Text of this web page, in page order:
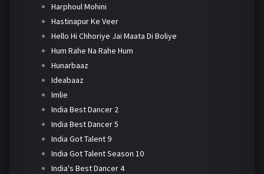
Harphoul Mohini
Hastinapur Ke Veer
Hello Hi Chhoriye Jai Maata Di Boliye
Hum Rahe Na Rahe Hum
Hunarbaaz
Ideabaaz
Imlie
India Best Dancer 2
India Best Dancer 5
India Got Talent 9
India Got Talent Season 10
India's Best Dancer 4